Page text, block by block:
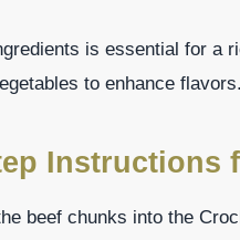
is essential for a
to enhance flavors.
Instructions
beef chunks into the